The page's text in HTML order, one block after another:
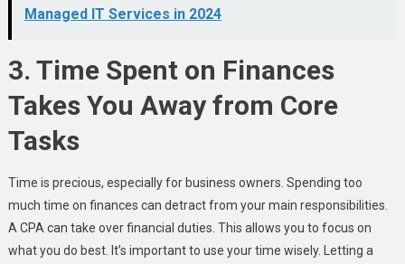
Managed IT Services in 2024
3. Time Spent on Finances
Takes You Away from Core
Tasks
Time is precious, especially for business owners. Spending too
much time on finances can detract from your main responsibilities.
A CPA can take over financial duties. This allows you to focus on
what you do best. It’s important to use your time wisely. Letting a